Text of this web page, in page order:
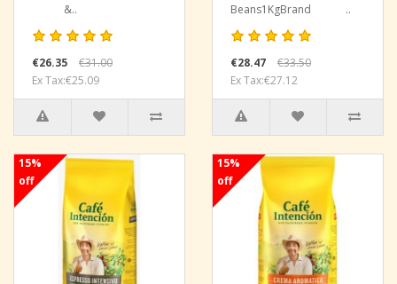
&..
€26.35
€31.00
Ex Tax:€25.09
Beans1KgBrand ..
€28.47
€33.50
Ex Tax:€27.12
15%
off
15%
off